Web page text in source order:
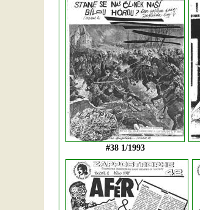
#38 1/1993